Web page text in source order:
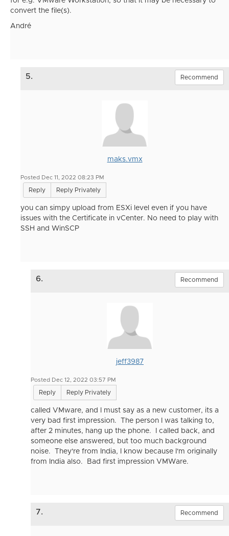
convert the file(s).
André
5. Recommend
maks.vmx
Posted Dec 11, 2022 08:23 PM
Reply Reply Privately
you can simpy upload from ESXi level even if you have
issues with the Certificate in vCenter. No need to play with
SSH and WinSCP
6. Recommend
jeff3987
Posted Dec 12, 2022 03:57 PM
Reply Reply Privately
called VMware, and I must say as a new customer, its a
very bad first impression. The person I was talking to,
after 2 minutes, hang up the phone. I called back, and
someone else answered, but too much background
noise. They're from India, I know because I'm originally
from India also. Bad first impression VMWare.
7. Recommend